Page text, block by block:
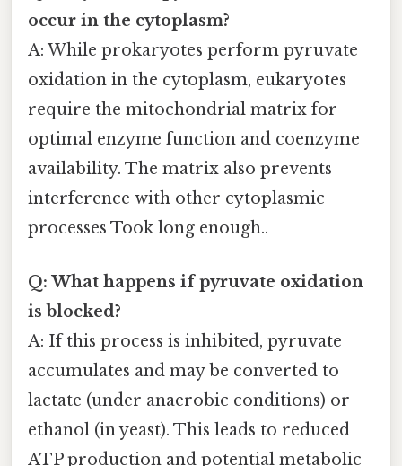
occur in the cytoplasm?
A: While prokaryotes perform pyruvate
oxidation in the cytoplasm, eukaryotes
require the mitochondrial matrix for
optimal enzyme function and coenzyme
availability. The matrix also prevents
interference with other cytoplasmic
processes Took long enough..
Q: What happens if pyruvate oxidation
is blocked?
A: If this process is inhibited, pyruvate
accumulates and may be converted to
lactate (under anaerobic conditions) or
ethanol (in yeast). This leads to reduced
ATP production and potential metabolic